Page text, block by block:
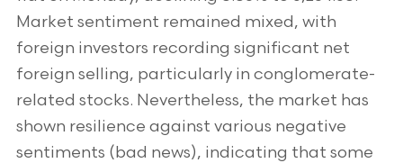
Market sentiment remained mixed, with
foreign investors recording significant net
foreign selling, particularly in conglomerate-
related stocks. Nevertheless, the market has
shown resilience against various negative
sentiments (bad news), indicating that some